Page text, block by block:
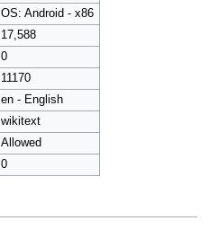
OS: Android - x86
17,588
0
11170
en - English
wikitext
Allowed
0